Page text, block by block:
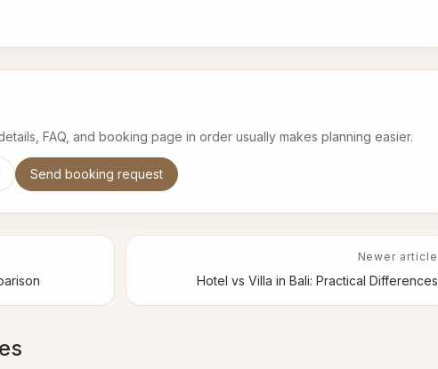
FAQ, and booking page in order usually makes planning easier.
Send booking request
Newer article
Hotel vs Villa in Bali: Practical Differences